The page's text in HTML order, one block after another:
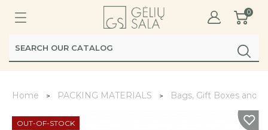
0
Home PACKING MATERIALS Bags, Gift Boxes and
OUT-OF-STOCK